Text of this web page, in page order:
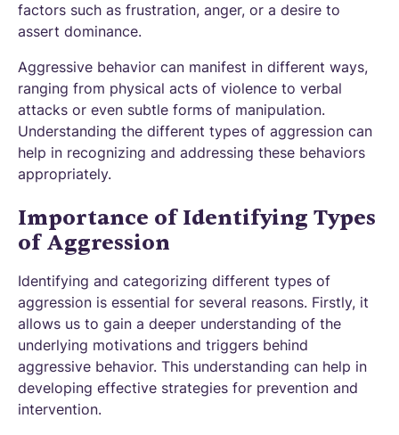
factors such as frustration, anger, or a desire to
assert dominance.
Aggressive behavior can manifest in different ways,
ranging from physical acts of violence to verbal
attacks or even subtle forms of manipulation.
Understanding the different types of aggression can
help in recognizing and addressing these behaviors
appropriately.
Importance of Identifying Types
of Aggression
Identifying and categorizing different types of
aggression is essential for several reasons. Firstly, it
allows us to gain a deeper understanding of the
underlying motivations and triggers behind
aggressive behavior. This understanding can help in
developing effective strategies for prevention and
intervention.